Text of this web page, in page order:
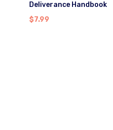
Deliverance Handbook
$7.99